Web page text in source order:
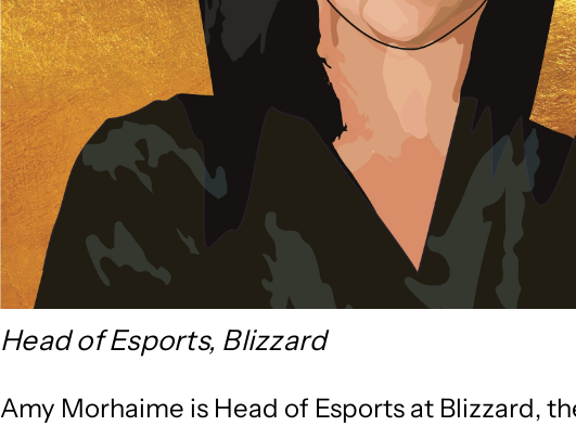
Head of Esports, Blizzard
Amy Morhaime is Head of Esports at Blizzard,